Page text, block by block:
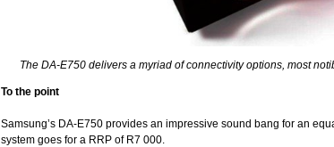
The DA-E750 delivers a myriad of connectivity options, most
To the point
Samsung’s DA-E750 provides an impressive sound bang for an
system goes for a RRP of R7 000.